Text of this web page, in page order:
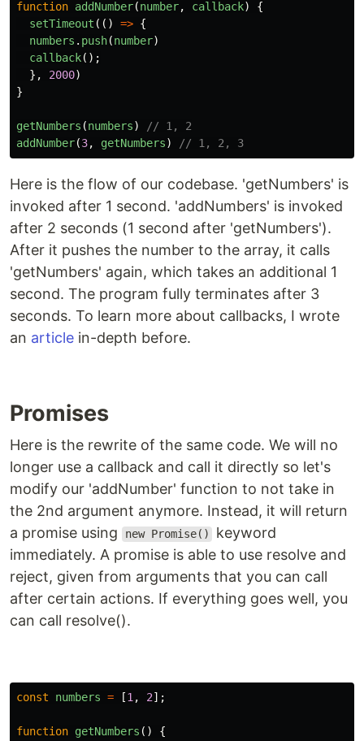
function addNumber(number, callback)
{
setTimeout (() => {
numbers . push(number)
callback();
},
2000)
}
getNumbers (numbers)
// 1, 2
addNumber(3, getNumbers) // 1, 2, 3
Here is the flow of our codebase. 'getNumbers' is
invoked after 1 second. 'addNumbers' is invoked
after 2 seconds (1 second after 'getNumbers').
After it pushes the number to the array, it calls
'getNumbers' again, which takes an additional 1
second. The program fully terminates after 3
seconds. To learn more about callbacks, I wrote
an article in-depth before.
Promises
Here is the rewrite of the same code. We will no
longer use a callback and call it directly so let's
modify our 'addNumber' function to not take in
the 2nd argument anymore. Instead, it will return
a promise using
new Promise()
keyword
immediately. A promise is able to use resolve and
reject, given from arguments that you can call
after certain actions. If everything goes well, you
can call resolve().
const numbers = [1 , 2];
function getNumbers ()
{